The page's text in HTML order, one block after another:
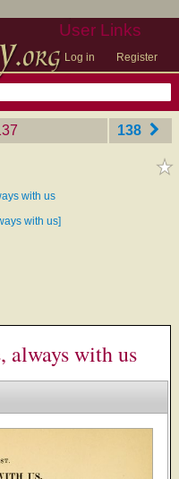
User Links
Log in Register
138
with us
with us]
always with us